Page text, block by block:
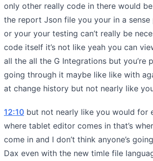
only other really code in there would
the report Json file you your in a
or your your testing can’t really be
code itself it’s not like yeah you can
all the all the G Integrations but you’re
going through it maybe like like with
at change history but not nearly like
12:10 but not nearly like you would for
where tablet editor comes in that’s
come in and I don’t think anyone’s
Dax even with the new timle file